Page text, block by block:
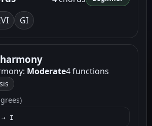
VI GI
Moderate4 functions
→ I